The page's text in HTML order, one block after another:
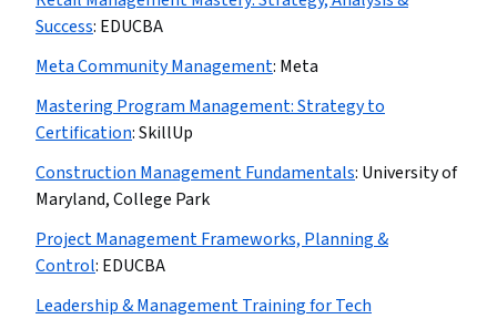
Success: EDUCBA
Meta Community Management: Meta
Mastering Program Management: Strategy to
Certification:SkillUp
Construction Management Fundamentals: University of
Maryland, College Park
Project Management Frameworks, Planning &
Control: EDUCBA
Leadership & Management Training for Tech